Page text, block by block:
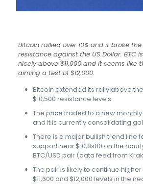
Bitcoin rallied over 10% and it broke the
resistance against the US Dollar. BTC
nicely above $11,000 and it seems like
aiming a test of $12,000.
Bitcoin extended its rally above
$10,500 resistance levels.
The price traded to a new monthly
and it is currently consolidating
There is a major bullish trend line
support near $10,8s00 on the
BTC/USD pair (data feed from
The pair is likely to continue
$11,600 and $12,000 levels in the